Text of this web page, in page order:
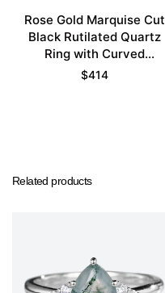
Rose Gold Marquise Cut
Black Rutilated Quartz
Ring with Curved
Wedding Band Set
$414
Related products